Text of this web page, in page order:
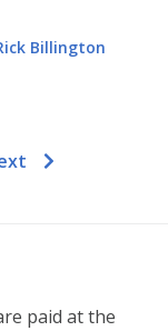
Billington
paid at the